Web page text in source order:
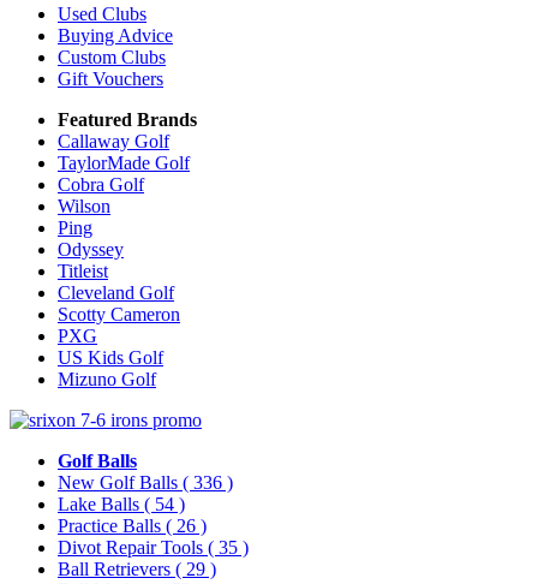
Used Clubs
Buying Advice
Custom Clubs
Gift Vouchers
Featured Brands
Callaway Golf
TaylorMade Golf
Cobra Golf
Wilson
Ping
Odyssey
Titleist
Cleveland Golf
Scotty Cameron
PXG
US Kids Golf
Mizuno Golf
Golf Balls
New Golf Balls ( 336 )
Lake Balls ( 54 )
Practice Balls ( 26 )
Divot Repair Tools ( 35 )
Ball Retrievers ( 29 )